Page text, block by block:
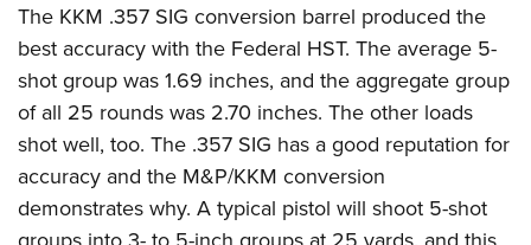
The KKM .357 SIG conversion barrel produced the
best accuracy with the Federal HST. The average 5-
shot group was 1.69 inches, and the aggregate group
of all 25 rounds was 2.70 inches. The other loads
shot well, too. The .357 SIG has a good reputation for
accuracy and the M&P/KKM conversion
demonstrates why. A typical pistol will shoot 5-shot